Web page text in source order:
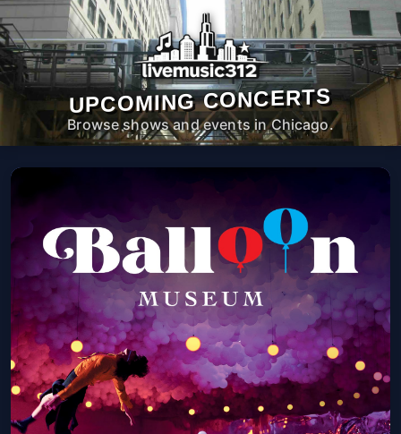
UPCOMING CONCERTS
Browse shows and events in Chicago.